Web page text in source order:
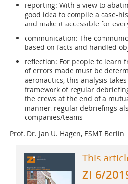
reporting: With a view to
good idea to compile a case-
and make it accessible for
communication: The
based on facts and handled
reflection: For people to learn
of errors made must be
aeronautics, this analysis
framework of regular
the crews at the end of a
manner, regular debriefings
companies/teams
Prof. Dr. Jan U. Hagen, ESMT Berlin
This
ZI 6/